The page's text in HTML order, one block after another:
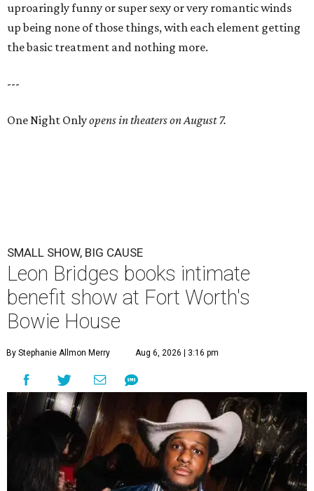
uproaringly funny or super sexy or very romantic winds
up being none of those things, with each element getting
the basic treatment and nothing more.
---
One Night Onlyopens in theaters on August 7.
SMALL SHOW, BIG CAUSE
Leon Bridges books intimate
benefit show at Fort Worth's
Bowie House
By Stephanie Allmon Merry Aug 6, 2026 | 3:16 pm